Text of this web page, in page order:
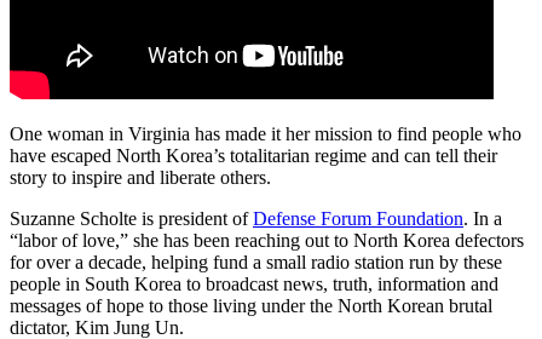
One woman in Virginia has made it her mission to find people who
have escaped North Korea’s totalitarian regime and can tell their
story to inspire and liberate others.
Suzanne Scholte is president ofDefense Forum Foundation. In a
“labor of love,” she has been reaching out to North Korea defectors
for over a decade, helping fund a small radio station run by these
people in South Korea to broadcast news, truth, information and
messages of hope to those living under the North Korean brutal
dictator, Kim Jung Un.